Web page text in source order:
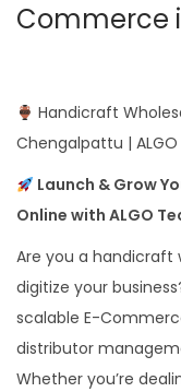
Commerce
Handicraft
Chengalpattu |
Launch & Grow
Online with ALGO
Are you a handicraft
digitize your
scalable E-
distributor
Whether you’re